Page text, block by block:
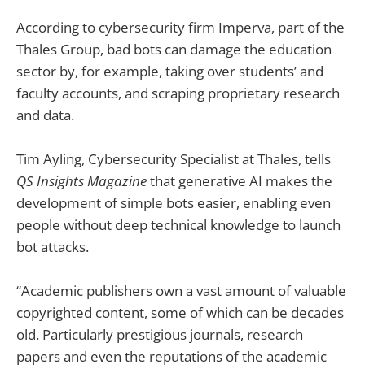
According to cybersecurity firm Imperva, part of the
Thales Group, bad bots can damage the education
sector by, for example, taking over students’ and
faculty accounts, and scraping proprietary research
and data.
Tim Ayling, Cybersecurity Specialist at Thales, tells
QS Insights Magazinethat generative AI makes the
development of simple bots easier, enabling even
people without deep technical knowledge to launch
bot attacks.
“Academic publishers own a vast amount of valuable
copyrighted content, some of which can be decades
old. Particularly prestigious journals, research
papers and even the reputations of the academic